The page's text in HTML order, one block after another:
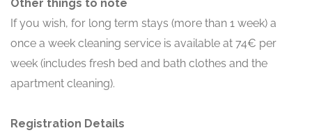
Other things to note
If you wish, for long term stays (more than 1 week) a
once a week cleaning service is available at 74€ per
week (includes fresh bed and bath clothes and the
apartment cleaning).
Registration Details